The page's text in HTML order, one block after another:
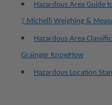
Hazardous Area Guide
| Michelli Weighing &
Hazardous Area
Grainger KnowHow
Hazardous Location